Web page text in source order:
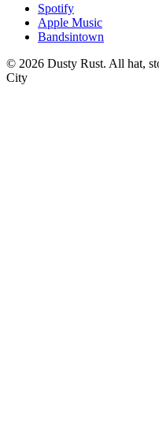
Spotify
Apple Music
Bandsintown
© 2026 Dusty Rust. All hat,
City